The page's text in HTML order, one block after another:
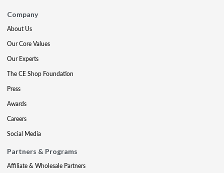
Company
About Us
Our Core Values
Our Experts
The CE Shop Foundation
Press
Awards
Careers
Social Media
Partners & Programs
Affiliate & Wholesale Partners